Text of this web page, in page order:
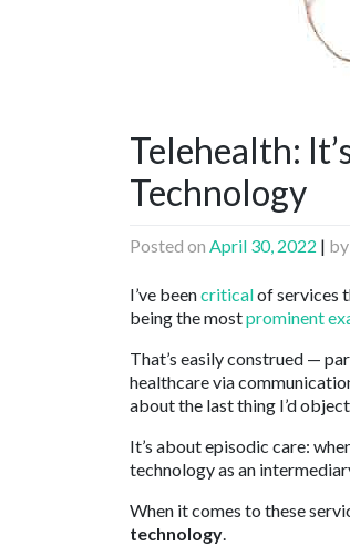
Telehealth:
Technology
Posted on April 30, 2022 | by
I’ve beencriticalof services
being the mostprominent
That’s easily construed —
healthcare via
about the last thing I’d
It’s about episodic care:
technology as an
When it comes to these
technology.